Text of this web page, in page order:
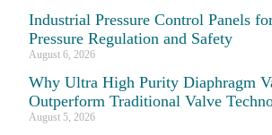
Industrial Pressure Control Panels
Pressure Regulation and Safety
August 6, 2026
Why Ultra High Purity Diaphragm
Outperform Traditional Valve
August 5, 2026